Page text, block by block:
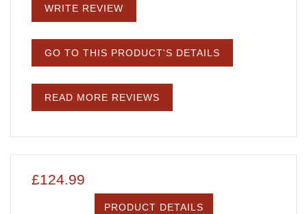
WRITE REVIEW
GO TO THIS PRODUCT'S DETAILS
READ MORE REVIEWS
£124.99
PRODUCT DETAILS